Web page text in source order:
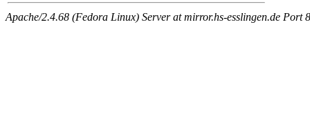
Apache/2.4.68 (Fedora Linux) Server at mirror.hs-esslingen.de Port